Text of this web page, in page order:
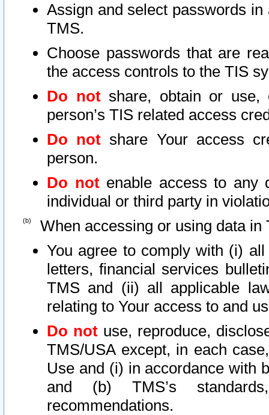
Assign and select passwords
TMS.
Choose passwords that are
the access controls to the TIS
Do notshare, obtain or use,
person’s TIS related access
Do not share Your access
person.
Do notenable access to any
individual or third party in
When accessing or using data in
You agree to comply with (i)
letters, financial services
TMS and (ii) all applicable
relating to Your access to and
Do not use, reproduce,
TMS/USA except, in each
Use and (i) in accordance with
and (b) TMS’s
recommendations.